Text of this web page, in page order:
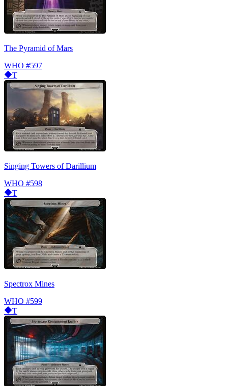
The Pyramid of Mars
WHO #597
T
Singing Towers of Darillium
WHO #598
T
Spectrox Mines
WHO #599
T